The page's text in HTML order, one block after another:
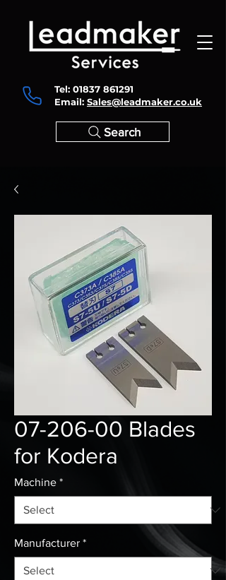
Tel: 01837 861291
Email: Sales@leadmaker.co.uk
Search
07-206-00 Blades
for Kodera
Machine *
Manufacturer *